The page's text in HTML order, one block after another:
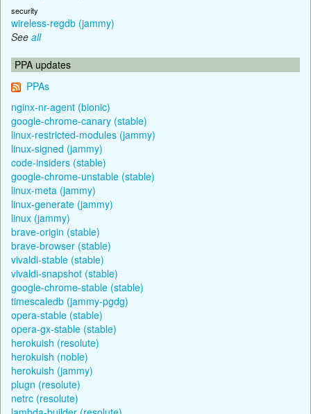
security
wireless-regdb (jammy)
See all
PPA updates
PPAs
nginx-nr-agent (bionic)
google-chrome-canary (stable)
linux-restricted-modules (jammy)
linux-signed (jammy)
code-insiders (stable)
google-chrome-unstable (stable)
linux-meta (jammy)
linux-generate (jammy)
linux (jammy)
brave-origin (stable)
brave-browser (stable)
vivaldi-stable (stable)
vivaldi-snapshot (stable)
google-chrome-stable (stable)
timescaledb (jammy-pgdg)
opera-stable (stable)
opera-gx-stable (stable)
herokuish (resolute)
herokuish (noble)
herokuish (jammy)
plugn (resolute)
netrc (resolute)